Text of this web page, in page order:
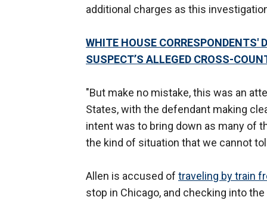
additional charges as this
WHITE HOUSE CORRESPONDENTS'
SUSPECT’S ALLEGED CROSS-
"But make no mistake, this was an
States, with the defendant making
intent was to bring down as many of
the kind of situation that we cannot
Allen is accused of traveling by train
stop in Chicago, and checking into